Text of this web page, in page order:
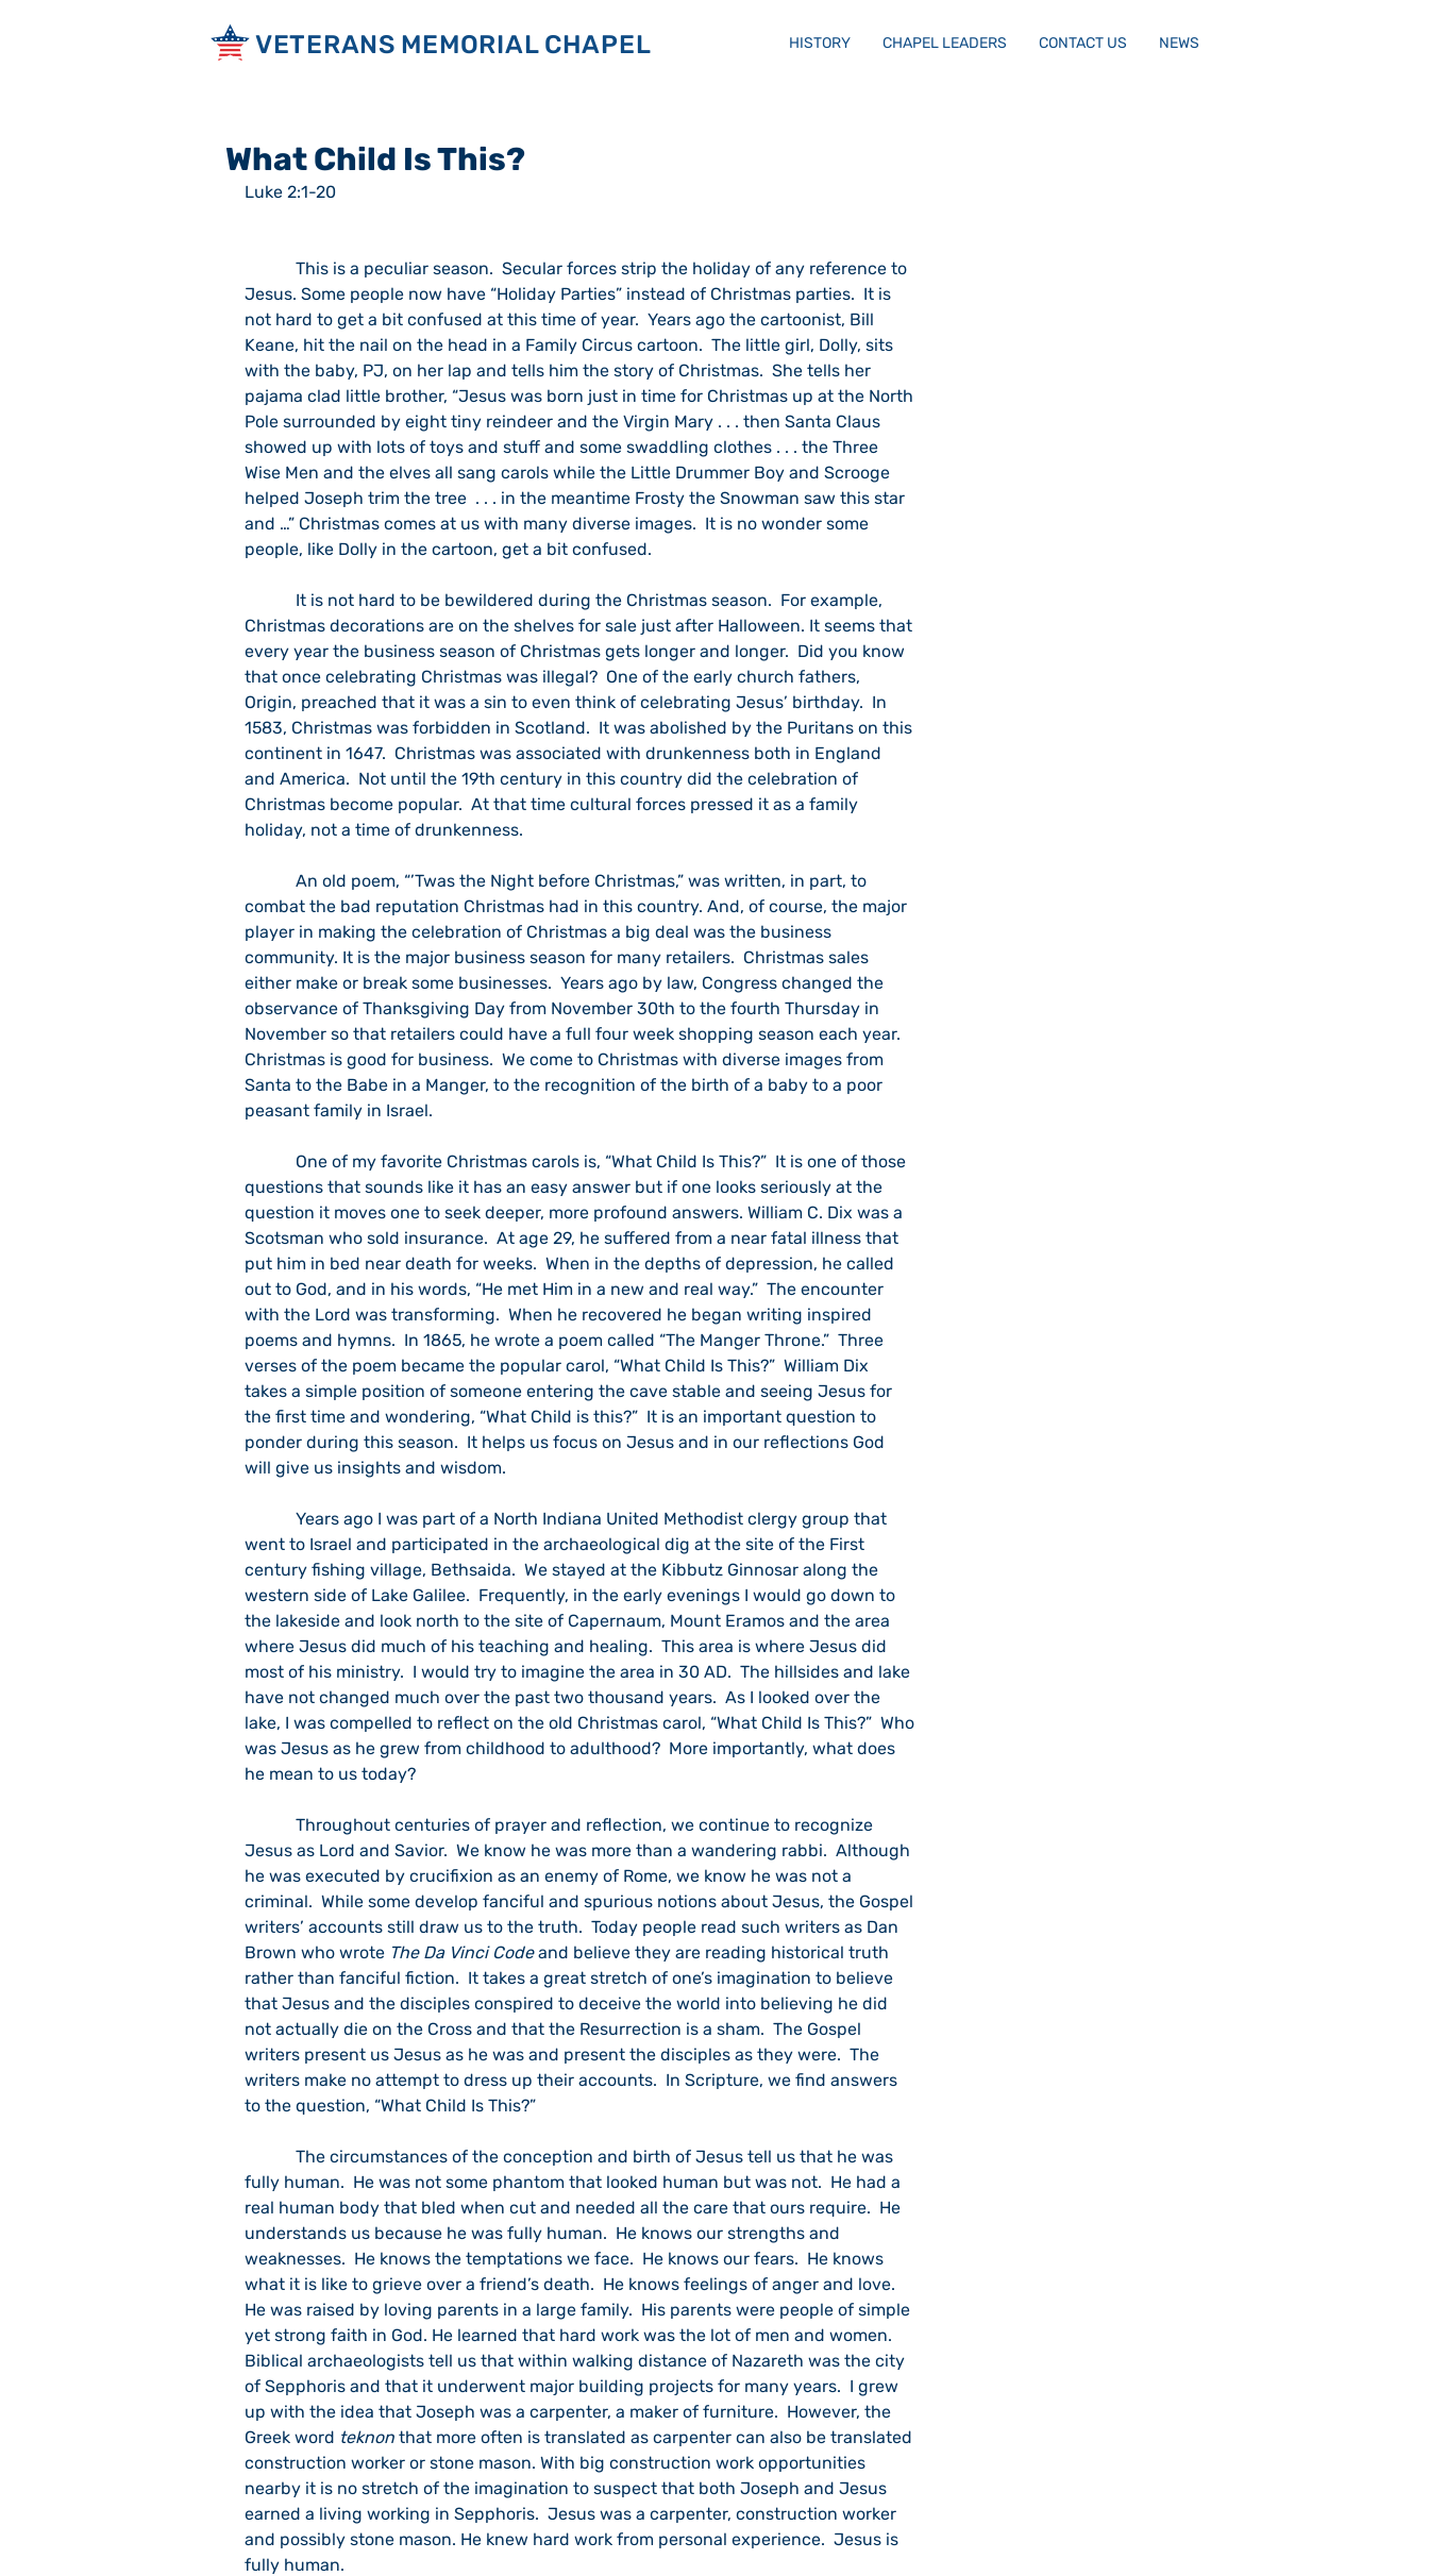
VETERANS MEMORIAL CHAPEL HISTORY CHAPEL LEADERS CONTACT US NEWS
What Child Is This?
Luke 2:1-20
Jesus. Some people now have “Holiday Parties” instead of Christmas parties.  It is
not hard to get a bit confused at this time of year.  Years ago the cartoonist, Bill
Keane, hit the nail on the head in a Family Circus cartoon.  The little girl, Dolly, sits
with the baby, PJ, on her lap and tells him the story of Christmas.  She tells her
pajama clad little brother, “Jesus was born just in time for Christmas up at the North
Pole surrounded by eight tiny reindeer and the Virgin Mary . . . then Santa Claus
showed up with lots of toys and stuff and some swaddling clothes . . . the Three
Wise Men and the elves all sang carols while the Little Drummer Boy and Scrooge
helped Joseph trim the tree  . . . in the meantime Frosty the Snowman saw this star
and …” Christmas comes at us with many diverse images.  It is no wonder some
people, like Dolly in the cartoon, get a bit confused.
Christmas decorations are on the shelves for sale just after Halloween. It seems that
every year the business season of Christmas gets longer and longer.  Did you know
that once celebrating Christmas was illegal?  One of the early church fathers,
Origin, preached that it was a sin to even think of celebrating Jesus’ birthday.  In
1583, Christmas was forbidden in Scotland.  It was abolished by the Puritans on this
continent in 1647.  Christmas was associated with drunkenness both in England
and America.  Not until the 19th century in this country did the celebration of
Christmas become popular.  At that time cultural forces pressed it as a family
holiday, not a time of drunkenness.
combat the bad reputation Christmas had in this country. And, of course, the major
player in making the celebration of Christmas a big deal was the business
community. It is the major business season for many retailers.  Christmas sales
either make or break some businesses.  Years ago by law, Congress changed the
observance of Thanksgiving Day from November 30th to the fourth Thursday in
November so that retailers could have a full four week shopping season each year.
Christmas is good for business.  We come to Christmas with diverse images from
Santa to the Babe in a Manger, to the recognition of the birth of a baby to a poor
peasant family in Israel.
questions that sounds like it has an easy answer but if one looks seriously at the
question it moves one to seek deeper, more profound answers. William C. Dix was a
Scotsman who sold insurance.  At age 29, he suffered from a near fatal illness that
put him in bed near death for weeks.  When in the depths of depression, he called
out to God, and in his words, “He met Him in a new and real way.”  The encounter
with the Lord was transforming.  When he recovered he began writing inspired
poems and hymns.  In 1865, he wrote a poem called “The Manger Throne.”  Three
verses of the poem became the popular carol, “What Child Is This?”  William Dix
takes a simple position of someone entering the cave stable and seeing Jesus for
the first time and wondering, “What Child is this?”  It is an important question to
ponder during this season.  It helps us focus on Jesus and in our reflections God
will give us insights and wisdom.
went to Israel and participated in the archaeological dig at the site of the First
century fishing village, Bethsaida.  We stayed at the Kibbutz Ginnosar along the
western side of Lake Galilee.  Frequently, in the early evenings I would go down to
the lakeside and look north to the site of Capernaum, Mount Eramos and the area
where Jesus did much of his teaching and healing.  This area is where Jesus did
most of his ministry.  I would try to imagine the area in 30 AD.  The hillsides and lake
have not changed much over the past two thousand years.  As I looked over the
lake, I was compelled to reflect on the old Christmas carol, “What Child Is This?”  Who
was Jesus as he grew from childhood to adulthood?  More importantly, what does
he mean to us today?
Jesus as Lord and Savior.  We know he was more than a wandering rabbi.  Although
he was executed by crucifixion as an enemy of Rome, we know he was not a
criminal.  While some develop fanciful and spurious notions about Jesus, the Gospel
writers’ accounts still draw us to the truth.  Today people read such writers as Dan
Brown who wrote The Da Vinci Code and believe they are reading historical truth
rather than fanciful fiction.  It takes a great stretch of one’s imagination to believe
that Jesus and the disciples conspired to deceive the world into believing he did
not actually die on the Cross and that the Resurrection is a sham.  The Gospel
writers present us Jesus as he was and present the disciples as they were.  The
writers make no attempt to dress up their accounts.  In Scripture, we find answers
to the question, “What Child Is This?”
fully human.  He was not some phantom that looked human but was not.  He had a
real human body that bled when cut and needed all the care that ours require.  He
understands us because he was fully human.  He knows our strengths and
weaknesses.  He knows the temptations we face.  He knows our fears.  He knows
what it is like to grieve over a friend’s death.  He knows feelings of anger and love.
He was raised by loving parents in a large family.  His parents were people of simple
yet strong faith in God. He learned that hard work was the lot of men and women.
Biblical archaeologists tell us that within walking distance of Nazareth was the city
of Sepphoris and that it underwent major building projects for many years.  I grew
up with the idea that Joseph was a carpenter, a maker of furniture.  However, the
Greek word teknon that more often is translated as carpenter can also be translated
construction worker or stone mason. With big construction work opportunities
nearby it is no stretch of the imagination to suspect that both Joseph and Jesus
earned a living working in Sepphoris.  Jesus was a carpenter, construction worker
and possibly stone mason. He knew hard work from personal experience.  Jesus is
fully human.